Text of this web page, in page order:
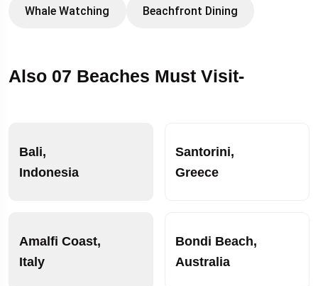
Whale Watching Beachfront Dining
Also 07 Beaches Must Visit-
Bali,
Indonesia
Santorini,
Greece
Amalfi Coast,
Italy
Bondi Beach,
Australia